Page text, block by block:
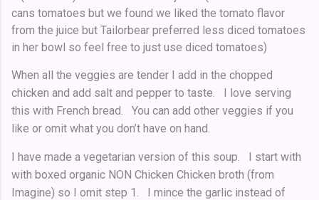
cans tomatoes but we found we liked the tomato flavor
from the juice but Tailorbear preferred less diced tomatoes
in her bowl so feel free to just use diced tomatoes)
When all the veggies are tender I add in the chopped
chicken and add salt and pepper to taste. I love serving
this with French bread. You can add other veggies if you
like or omit what you don’t have on hand.
I have made a vegetarian version of this soup. I start with
with boxed organic NON Chicken Chicken broth (from
Imagine) so I omit step 1. I mince the garlic instead of